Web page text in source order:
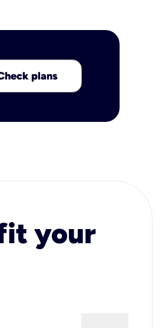
plans
your